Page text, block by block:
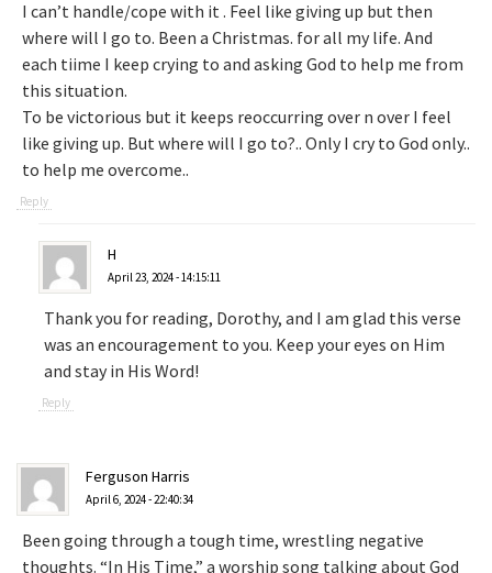
I can’t handle/cope with it . Feel like giving up but then
where will I go to. Been a Christmas. for all my life. And
each tiime I keep crying to and asking God to help me from
this situation.
To be victorious but it keeps reoccurring over n over I feel
like giving up. But where will I go to?.. Only I cry to God only..
to help me overcome..
Reply
H
April 23, 2024 - 14:15:11
Thank you for reading, Dorothy, and I am glad this verse
was an encouragement to you. Keep your eyes on Him
and stay in His Word!
Reply
Ferguson Harris
April 6, 2024 - 22:40:34
Been going through a tough time, wrestling negative
thoughts. “In His Time,” a worship song talking about God